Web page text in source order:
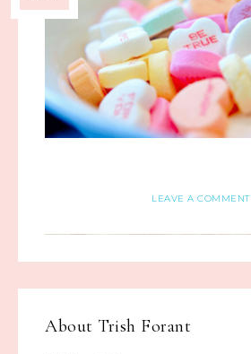
LEAVE A COMMENT
About Trish Forant